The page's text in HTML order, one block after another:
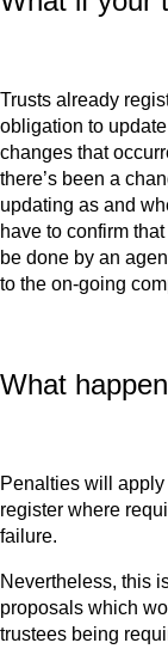
Trusts already
obligation to
changes that
there’s been a
updating as and
have to confirm
be done by an
to the on-going
What
Penalties will
register where
failure.
Nevertheless, this
proposals which
trustees being